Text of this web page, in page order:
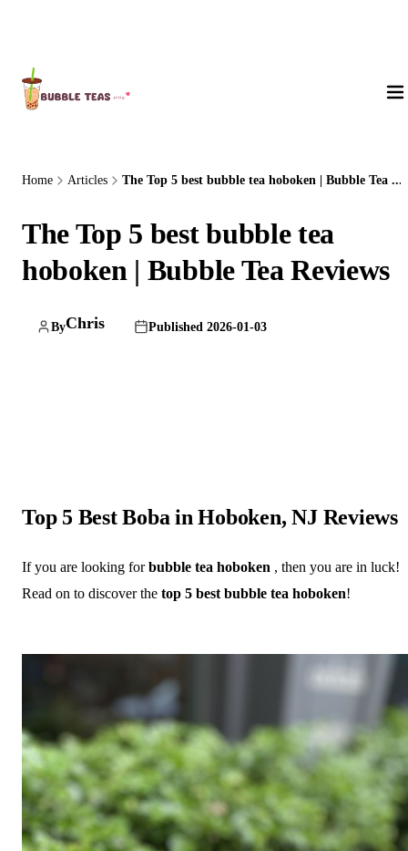
Home Articles The Top 5 best bubble tea hoboken | Bubble Tea ...
The Top 5 best bubble tea
hoboken | Bubble Tea Reviews
ByChris Published 2026-01-03
Top 5 Best Boba in Hoboken, NJ Reviews
If you are looking forbubble tea hoboken , then you are in luck!
Read on to discover the top 5 best bubble tea hoboken!